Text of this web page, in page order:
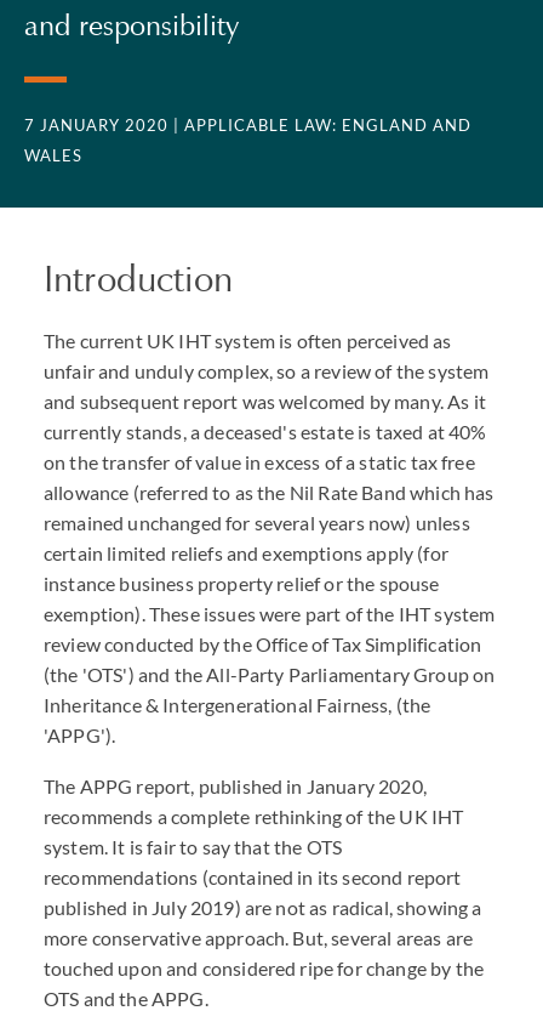
and responsibility
7 JANUARY 2020
| APPLICABLE LAW: ENGLAND AND
WALES
Introduction
The current UK IHT system is often perceived as
unfair and unduly complex, so a review of the system
and subsequent report was welcomed by many. As it
currently stands, a deceased's estate is taxed at 40%
on the transfer of value in excess of a static tax free
allowance (referred to as the Nil Rate Band which has
remained unchanged for several years now) unless
certain limited reliefs and exemptions apply (for
instance business property relief or the spouse
exemption). These issues were part of the IHT system
review conducted by the Office of Tax Simplification
(the 'OTS') and the All-Party Parliamentary Group on
Inheritance & Intergenerational Fairness, (the
'APPG').
The APPG report, published in January 2020,
recommends a complete rethinking of the UK IHT
system. It is fair to say that the OTS
recommendations (contained in its second report
published in July 2019) are not as radical, showing a
more conservative approach. But, several areas are
touched upon and considered ripe for change by the
OTS and the APPG.